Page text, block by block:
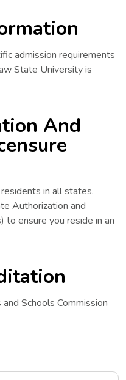
admission requirements
State University is
And
in all states.
Authorization and
to ensure you reside in an
Schools Commission